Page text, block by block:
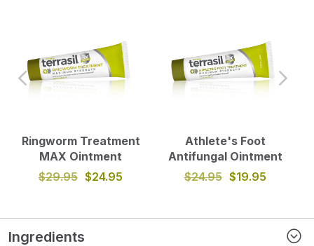
Ringworm Treatment
MAX Ointment
$29.95 $24.95
Athlete's Foot
Antifungal Ointment
$24.95 $19.95
Ingredients